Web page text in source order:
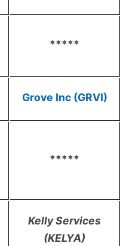
*****
Grove Inc (GRVI)
*****
Kelly Services
(KELYA)